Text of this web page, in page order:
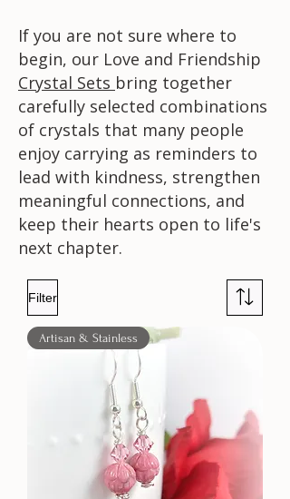
If you are not sure where to
begin, our Love and Friendship
Crystal Sets bring together
carefully selected combinations
of crystals that many people
enjoy carrying as reminders to
lead with kindness, strengthen
meaningful connections, and
keep their hearts open to life's
next chapter.
Filter
Artisan & Stainless